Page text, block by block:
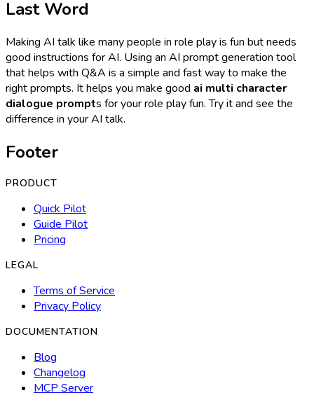
Last Word
Making AI talk like many people in role play is fun but needs
good instructions for AI. Using an AI prompt generation tool
that helps with Q&A is a simple and fast way to make the
right prompts. It helps you make good ai multi character
dialogue prompts for your role play fun. Try it and see the
difference in your AI talk.
Footer
PRODUCT
Quick Pilot
Guide Pilot
Pricing
LEGAL
Terms of Service
Privacy Policy
DOCUMENTATION
Blog
Changelog
MCP Server